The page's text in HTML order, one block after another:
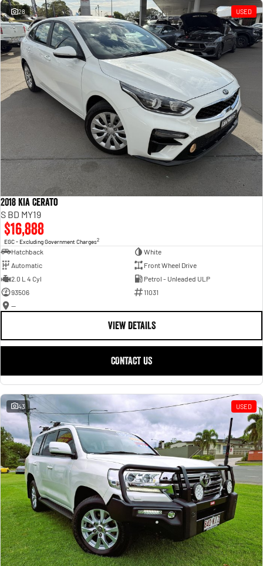
28 USED
2018 Kia Cerato
S BD MY19
$16,888
EGC - Excluding Government Charges2
Hatchback
White
Automatic
Front Wheel Drive
2.0 L 4 Cyl
Petrol - Unleaded ULP
93506
11031
—
VIEW DETAILS
CONTACT US
43 USED